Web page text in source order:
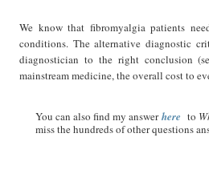
We know that fibromyalgia patients
conditions. The alternative diagnostic
diagnostician to the right conclusion
mainstream medicine, the overall cost to
You can also find my answerhere to
miss the hundreds of other questions